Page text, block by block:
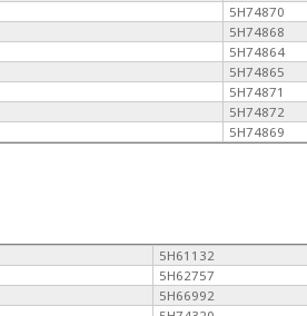
5H74870
5H74868
5H74864
5H74865
5H74871
5H74872
5H74869
5H61132
5H62757
5H66992